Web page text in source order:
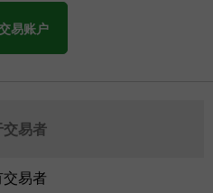
of the US
assets.
易账户
易者
易者